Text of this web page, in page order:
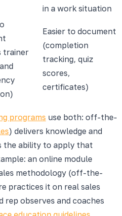
in a work situation
trainer
Easier to document
(completion
tracking, quiz
scores,
certificates)
programs use both: off-the-
) delivers knowledge and
the ability to apply that
an online module
methodology (off-the-
practices it on real sales
rep observes and coaches